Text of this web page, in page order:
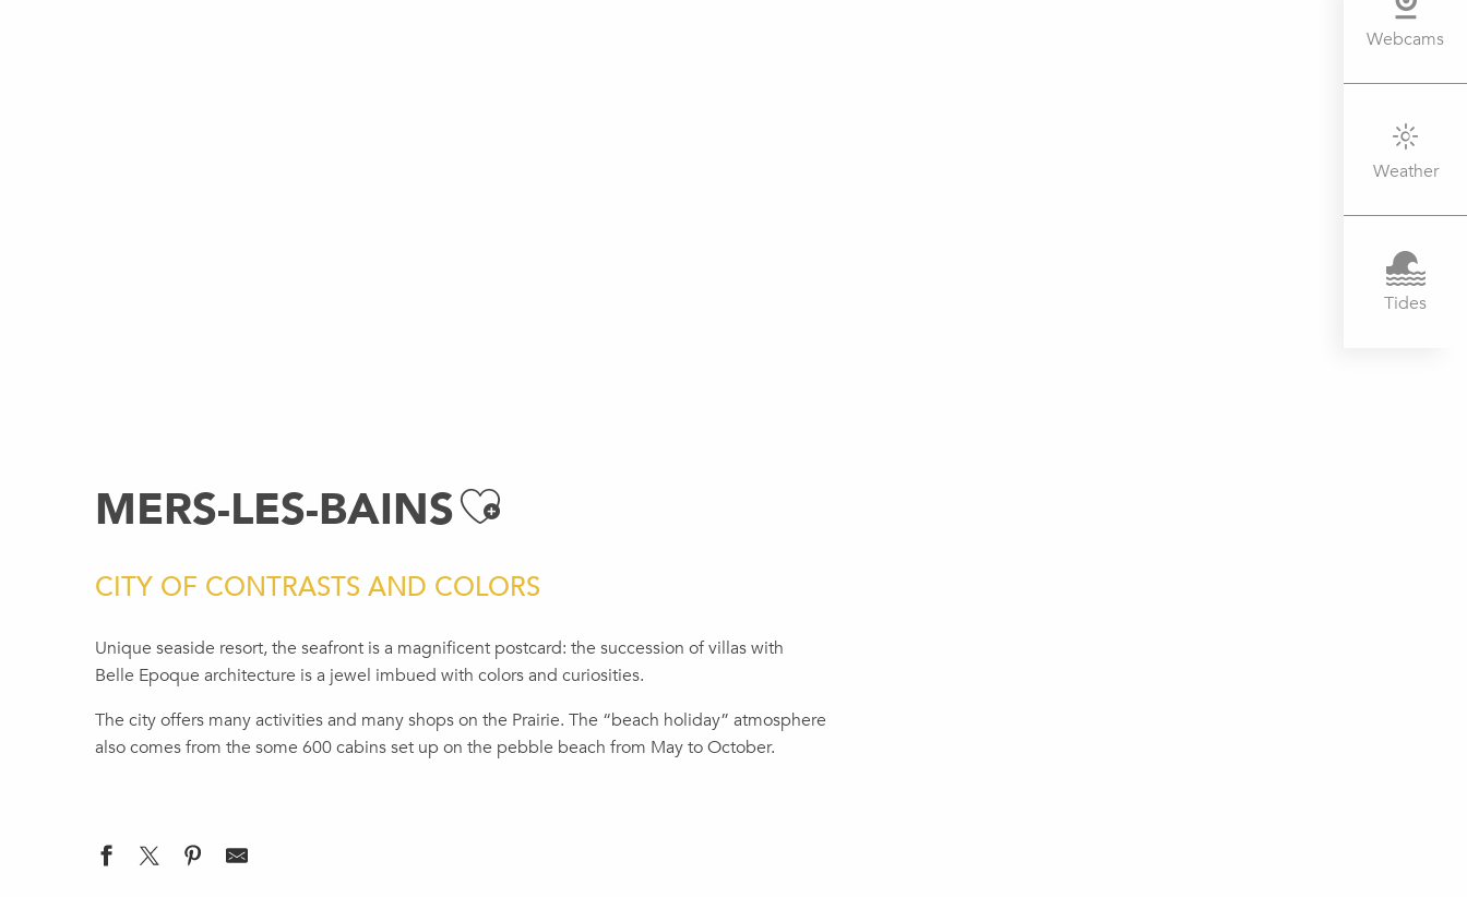
Webcams
Weather
Tides
MERS-LES-BAINSAjouter aux favoris
CITY OF CONTRASTS AND COLORS
Unique seaside resort, the seafront is a magnificent postcard: the succession of villas with
Belle Epoque architecture is a jewel imbued with colors and curiosities.
The city offers many activities and many shops on the Prairie. The “beach holiday” atmosphere
also comes from the some 600 cabins set up on the pebble beach from May to October.